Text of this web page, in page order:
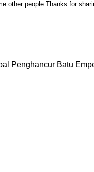
other people.Thanks for
Penghancur Batu